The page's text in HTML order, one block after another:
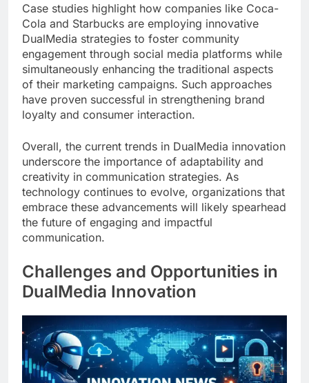
Case studies highlight how companies like Coca-
Cola and Starbucks are employing innovative
DualMedia strategies to foster community
engagement through social media platforms while
simultaneously enhancing the traditional aspects
of their marketing campaigns. Such approaches
have proven successful in strengthening brand
loyalty and consumer interaction.
Overall, the current trends in DualMedia innovation
underscore the importance of adaptability and
creativity in communication strategies. As
technology continues to evolve, organizations that
embrace these advancements will likely spearhead
the future of engaging and impactful
communication.
Challenges and Opportunities in
DualMedia Innovation